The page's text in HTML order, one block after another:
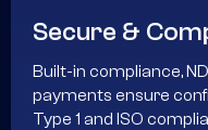
Secure &
Built-in compliance,
payments ensure
Type 1 and ISO